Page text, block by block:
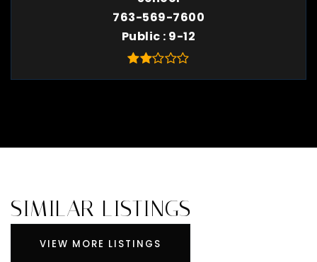
763-569-7600
Public 9-12
SIMILAR LISTINGS
VIEW MORE LISTINGS